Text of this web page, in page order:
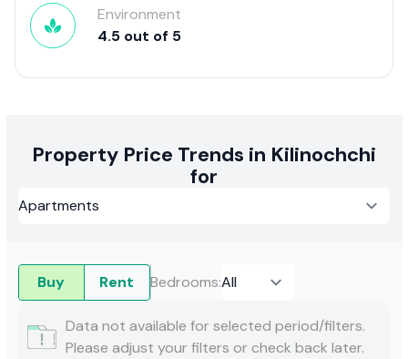
Environment
4.5 out of 5
Property Price Trends in Kilinochchi
for
Buy Rent Bedrooms:
Data not available for selected period/filters.
Please adjust your filters or check back later.